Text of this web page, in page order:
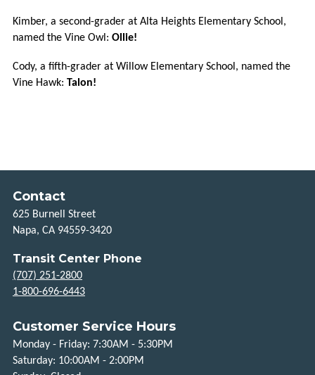
FREQUENTLY
ASKED
HOW
FLEXIBLE
SERVICES
TAXI
UPVALLEY
LINK
Kimber, a second-grader at Alta Heights Elementary School,
named the Vine Owl: Ollie!
Cody, a fifth-grader at Willow Elementary School, named the
Vine Hawk: Talon!
Contact
625 Burnell Street
Napa, CA 94559-3420
Transit Center Phone
(707) 251-2800
1-800-696-6443
Customer Service Hours
Monday - Friday: 7:30AM - 5:30PM
Saturday: 10:00AM - 2:00PM